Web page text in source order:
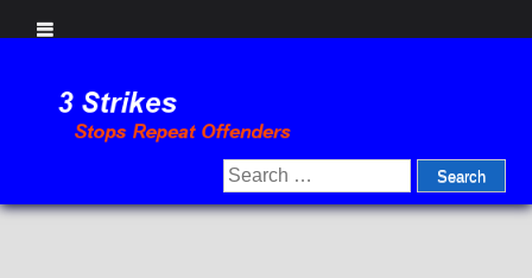
content
Search
for: